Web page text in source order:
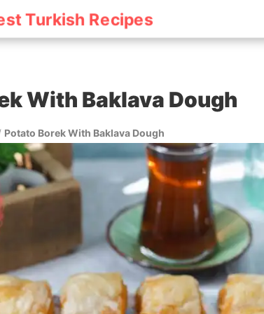
Turkish Recipes
With Baklava Dough
Potato Borek With Baklava Dough